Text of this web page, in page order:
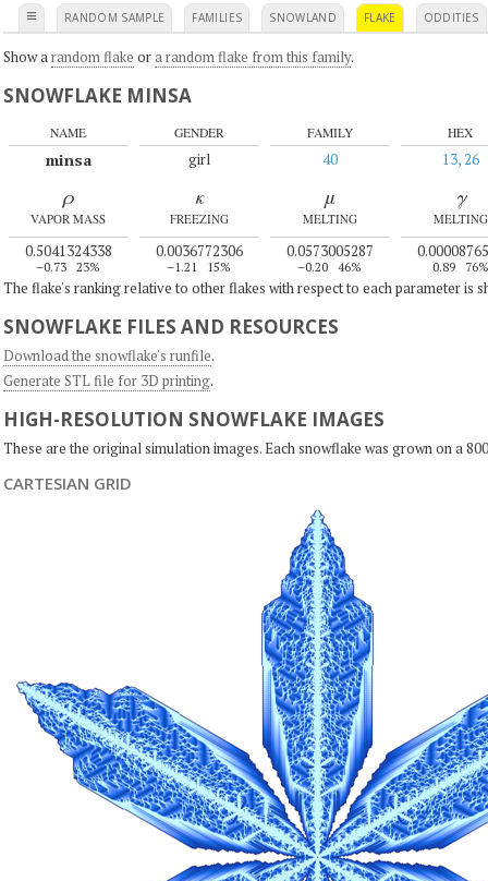
≡ RANDOM SAMPLE FAMILIES SNOWLAND FLAKE ODDITIES
Show a random flake ora random flake from this family.
SNOWFLAKE MINSA
NAME
minsa
GENDER
girl
FAMILY
40
HEX
13, 26
ρ
VAPOR MASS
0.5041324338
–0.73 23%
κ
FREEZING
0.0036772306
–1.21 15%
μ
MELTING
0.0573005287
–0.20 46%
γ
MELTING
0.89 76%
The flake's ranking relative to other flakes with respect to each parameter is
SNOWFLAKE FILES AND RESOURCES
Download the snowflake's runfile.
Generate STL file for 3D printing.
HIGH-RESOLUTION SNOWFLAKE IMAGES
These are the original simulation images. Each snowflake was grown on a
CARTESIAN GRID